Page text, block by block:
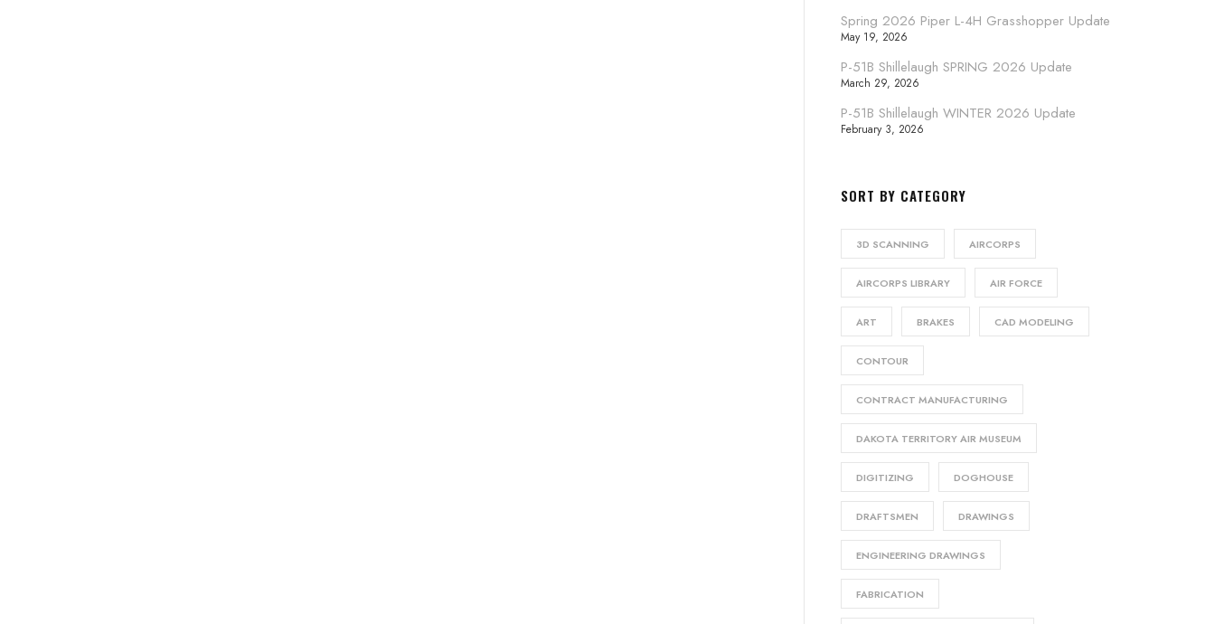
Spring 2026 Piper L-4H Grasshopper Update
May 19, 2026
P-51B Shillelaugh SPRING 2026 Update
March 29, 2026
P-51B Shillelaugh WINTER 2026 Update
February 3, 2026
SORT BY CATEGORY
3D SCANNING AIRCORPS
AIRCORPS LIBRARY AIR FORCE
ART BRAKES CAD MODELING
CONTOUR
CONTRACT MANUFACTURING
DAKOTA TERRITORY AIR MUSEUM
DIGITIZING DOGHOUSE
DRAFTSMEN DRAWINGS
ENGINEERING DRAWINGS
FABRICATION